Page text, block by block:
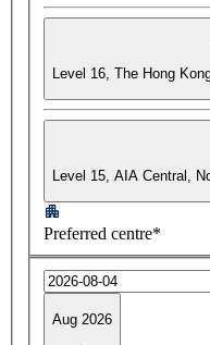
Level 16, The Hong
Level 15, AIA Central,
Preferred centre*
Aug 2026